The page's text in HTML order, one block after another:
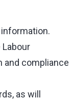
and compliance
as will